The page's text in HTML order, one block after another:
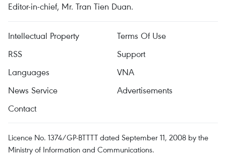
Editor-in-chief, Mr. Tran Tien Duan.
Intellectual Property
Terms Of Use
RSS
Support
Languages
VNA
News Service
Advertisements
Contact
Licence No. 1374/GP-BTTTT dated September 11, 2008 by the
Ministry of Information and Communications.